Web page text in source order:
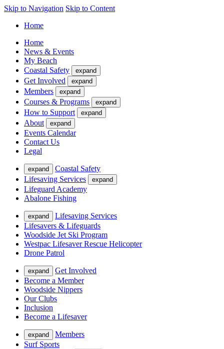
Skip to Navigation Skip to Content
Home
Home
News & Events
My Beach
Coastal Safety
expand
Get Involved expand
Members expand
Courses & Programs expand
How to Support expand
About expand
Events Calendar
Contact Us
Legal
expand
Coastal Safety
Lifesaving Services
expand
Lifeguard Academy
Abalone Fishing
expand
Lifesaving Services
Lifesavers & Lifeguards
Woodside Jet Ski Program
Westpac Lifesaver Rescue Helicopter
Drone Patrol
expand
Get Involved
Become a Member
Woodside Nippers
Our Clubs
Inclusion
Become a Lifesaver
expand
Members
Surf Sports